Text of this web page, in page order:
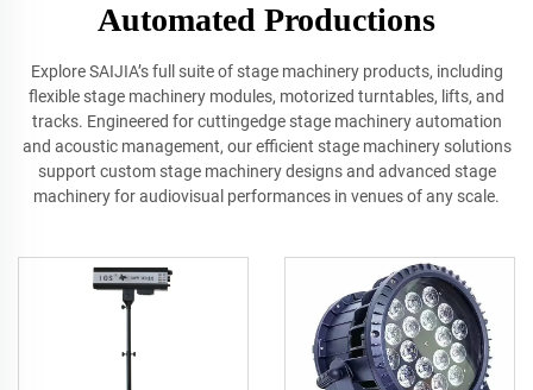
Automated Productions
Explore SAIJIA’s full suite of stage machinery products, including
flexible stage machinery modules, motorized turntables, lifts, and
tracks. Engineered for cuttingedge stage machinery automation
and acoustic management, our efficient stage machinery solutions
support custom stage machinery designs and advanced stage
machinery for audiovisual performances in venues of any scale.